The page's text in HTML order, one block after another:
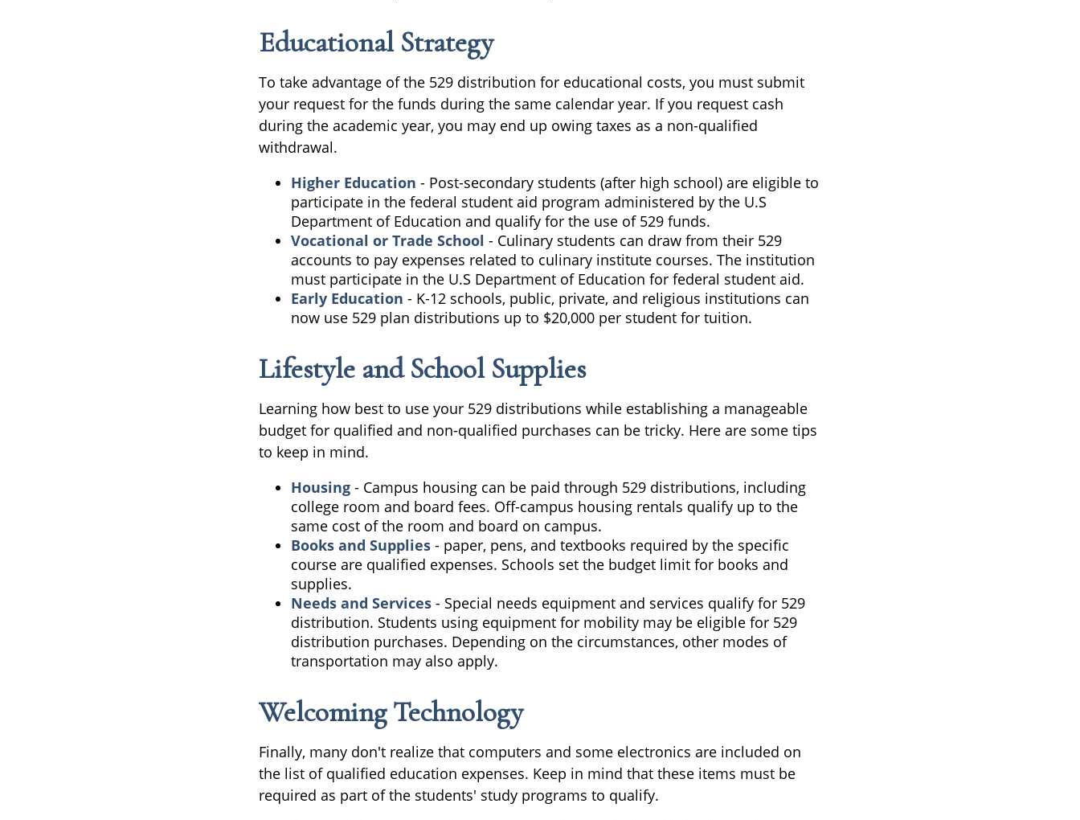
Educational Strategy
To take advantage of the 529 distribution for educational costs, you must submit
your request for the funds during the same calendar year. If you request cash
during the academic year, you may end up owing taxes as a non-qualified
withdrawal.
Higher Education - Post-secondary students (after high school) are eligible to
participate in the federal student aid program administered by the U.S
Department of Education and qualify for the use of 529 funds.
Vocational or Trade School - Culinary students can draw from their 529
accounts to pay expenses related to culinary institute courses. The institution
must participate in the U.S Department of Education for federal student aid.
Early Education - K-12 schools, public, private, and religious institutions can
now use 529 plan distributions up to $20,000 per student for tuition.
Lifestyle and School Supplies
Learning how best to use your 529 distributions while establishing a manageable
budget for qualified and non-qualified purchases can be tricky. Here are some tips
to keep in mind.
Housing - Campus housing can be paid through 529 distributions, including
college room and board fees. Off-campus housing rentals qualify up to the
same cost of the room and board on campus.
Books and Supplies - paper, pens, and textbooks required by the specific
course are qualified expenses. Schools set the budget limit for books and
supplies.
Needs and Services - Special needs equipment and services qualify for 529
distribution. Students using equipment for mobility may be eligible for 529
distribution purchases. Depending on the circumstances, other modes of
transportation may also apply.
Welcoming Technology
Finally, many don't realize that computers and some electronics are included on
the list of qualified education expenses. Keep in mind that these items must be
required as part of the students' study programs to qualify.